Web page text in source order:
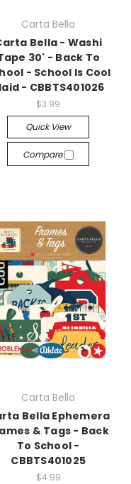
Carta Bella
Bella - Washi
30' - Back To
- School Is Cool
- CBBTS401026
$3.99
Quick View
Compare
Carta Bella
Bella Ephemera
& Tags - Back
To School -
CBBTS401025
$4.99